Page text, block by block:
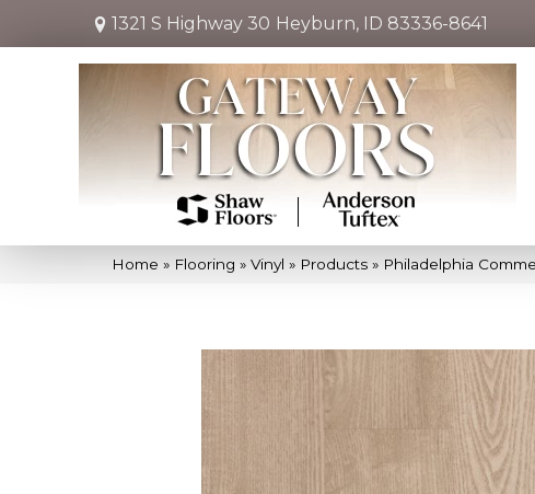
1321 S Highway 30 Heyburn, ID 83336-8641
Home » Flooring » Vinyl » Products » Philadelphia